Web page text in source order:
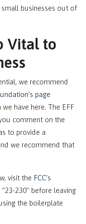
businesses out of
Vital to
we recommend
page
have here. The EFF
comment on the
to provide a
we recommend that
visit the FCC’s
230” before leaving
the boilerplate